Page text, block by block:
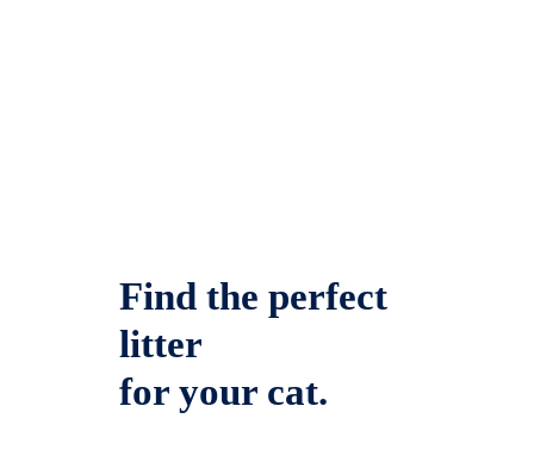
Find the perfect
litter
for your cat.